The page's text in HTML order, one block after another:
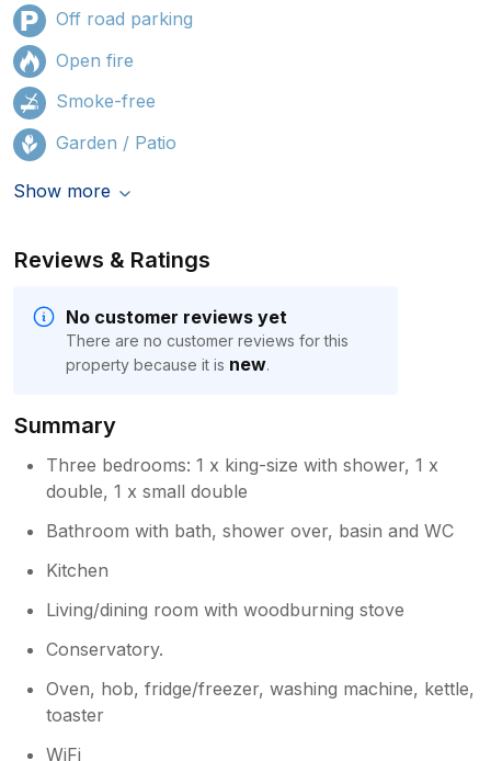
Off road parking
Open fire
Smoke-free
Garden / Patio
Show more
Reviews & Ratings
No customer reviews yet
There are no customer reviews for this
property because it is new.
Summary
Three bedrooms: 1 x king-size with shower, 1 x
double, 1 x small double
Bathroom with bath, shower over, basin and WC
Kitchen
Living/dining room with woodburning stove
Conservatory.
Oven, hob, fridge/freezer, washing machine, kettle,
toaster
WiFi